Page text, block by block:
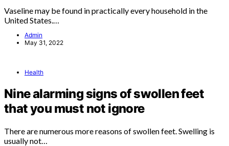
Vaseline may be found in practically every household in the
United States.…
Admin
May 31, 2022
Health
Nine alarming signs of swollen feet
that you must not ignore
There are numerous more reasons of swollen feet. Swelling is
usually not…